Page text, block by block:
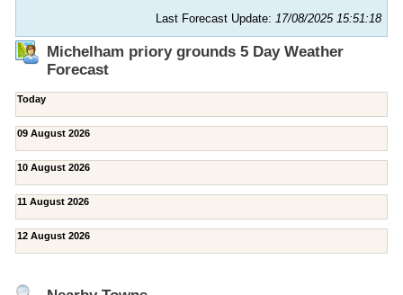
Last Forecast Update: 17/08/2025 15:51:18
Michelham priory grounds 5 Day Weather
Forecast
Today
09 August 2026
10 August 2026
11 August 2026
12 August 2026